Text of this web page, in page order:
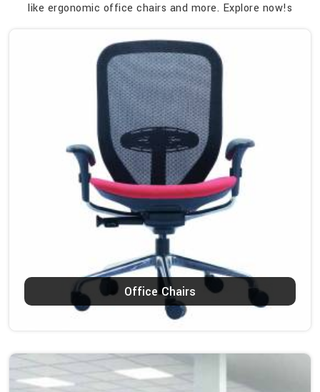
like ergonomic office chairs and more. Explore now!s
Office Chairs